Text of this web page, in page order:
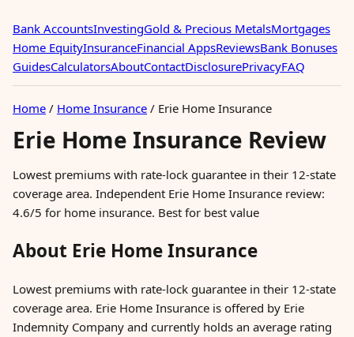
Bank AccountsInvestingGold & Precious MetalsMortgages
Home EquityInsuranceFinancial AppsReviewsBank Bonuses
GuidesCalculatorsAboutContactDisclosurePrivacyFAQ
Home / Home Insurance / Erie Home Insurance
Erie Home Insurance Review
Lowest premiums with rate-lock guarantee in their 12-state
coverage area. Independent Erie Home Insurance review:
4.6/5 for home insurance. Best for best value
About Erie Home Insurance
Lowest premiums with rate-lock guarantee in their 12-state
coverage area. Erie Home Insurance is offered by Erie
Indemnity Company and currently holds an average rating